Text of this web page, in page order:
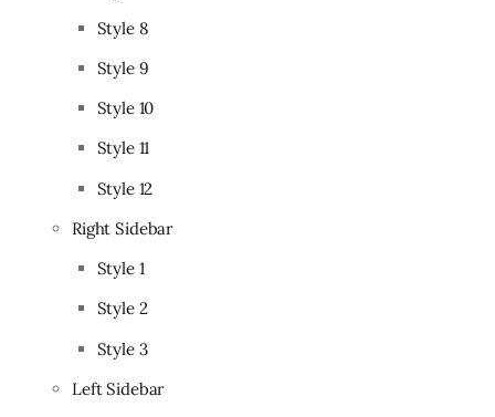
Style 8
Style 9
Style 10
Style 11
Style 12
Right Sidebar
Style 1
Style 2
Style 3
Left Sidebar